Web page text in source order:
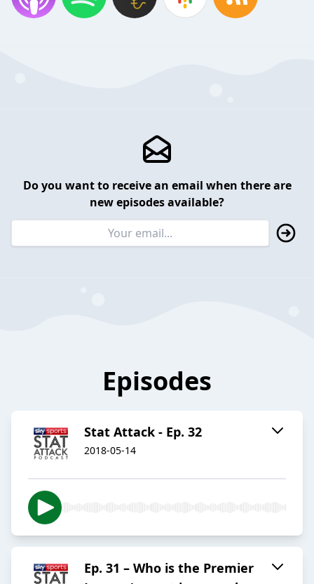
Do you want to receive an email when there are
new episodes available?
Episodes
Stat Attack - Ep. 32
2018-05-14
Ep. 31 – Who is the Premier